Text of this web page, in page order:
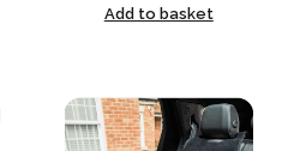
Add to basket